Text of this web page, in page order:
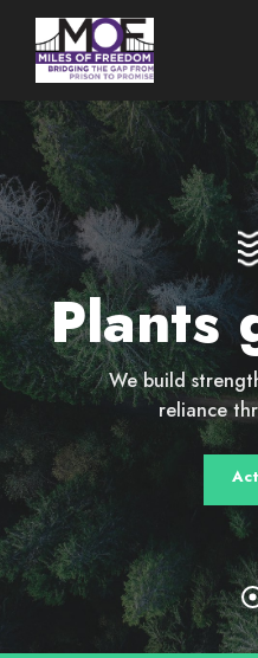
Plants
We build
reliance